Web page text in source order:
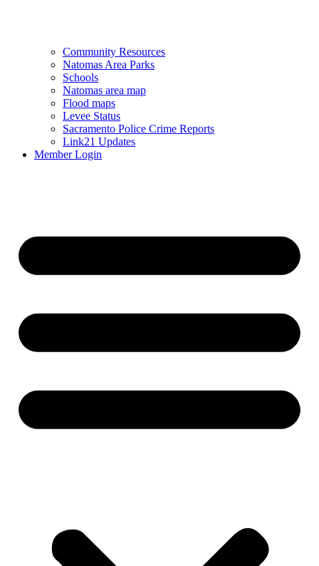
Community Resources
Natomas Area Parks
Schools
Natomas area map
Flood maps
Levee Status
Sacramento Police Crime Reports
Link21 Updates
Member Login